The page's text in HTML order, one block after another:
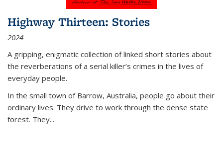
Highway Thirteen: Stories
2024
A gripping, enigmatic collection of linked short stories about
the reverberations of a serial killer’s crimes in the lives of
everyday people.
In the small town of Barrow, Australia, people go about their
ordinary lives. They drive to work through the dense state
forest. They...